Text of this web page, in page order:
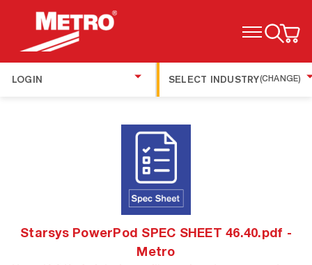
TOGGLE MENU
LOGIN SELECT INDUSTRY(CHANGE)
Starsys PowerPod SPEC SHEET 46.40.pdf -
Metro